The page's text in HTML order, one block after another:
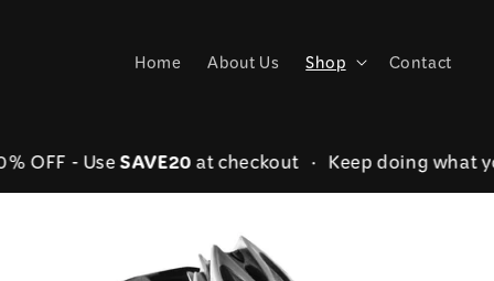
Home About Us Shop Contact
20% OFF - UseSAVE20at checkout • Keep doing